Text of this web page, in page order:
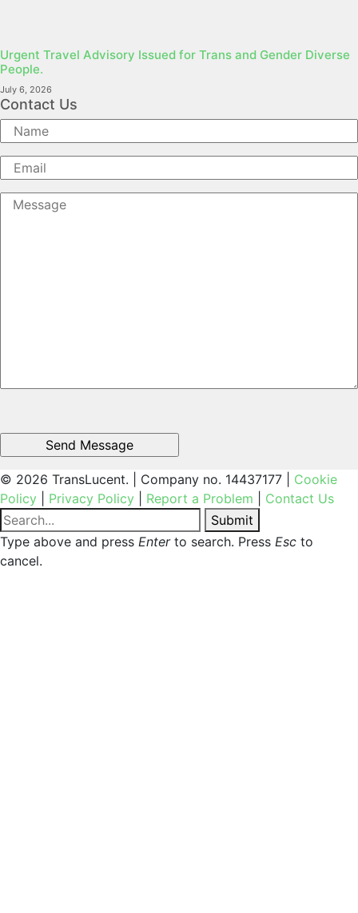
Urgent Travel Advisory Issued for Trans and Gender Diverse
People.
July 6, 2026
Contact Us
© 2026 TransLucent. | Company no. 14437177 | Cookie
Policy
Privacy Policy Report a Problem
Contact Us
Submit
Type above and press Enterto search. Press Esc to
cancel.